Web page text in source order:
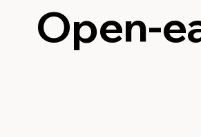
Open-